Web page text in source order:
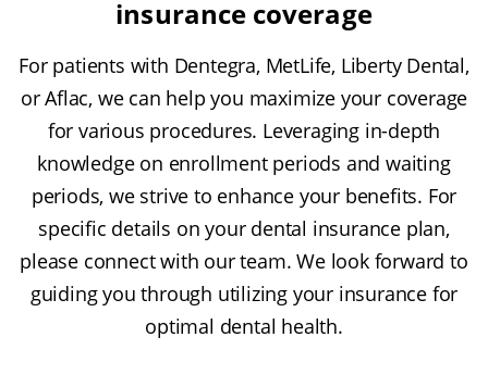
insurance coverage
For patients with Dentegra, MetLife, Liberty Dental,
or Aflac, we can help you maximize your coverage
for various procedures. Leveraging in-depth
knowledge on enrollment periods and waiting
periods, we strive to enhance your benefits. For
specific details on your dental insurance plan,
please connect with our team. We look forward to
guiding you through utilizing your insurance for
optimal dental health.